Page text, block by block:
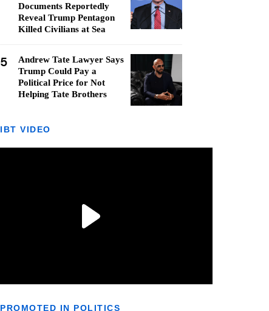
Documents Reportedly
Reveal Trump Pentagon
Killed Civilians at Sea
5
Andrew Tate Lawyer Says
Trump Could Pay a
Political Price for Not
Helping Tate Brothers
IBT VIDEO
PROMOTED IN POLITICS